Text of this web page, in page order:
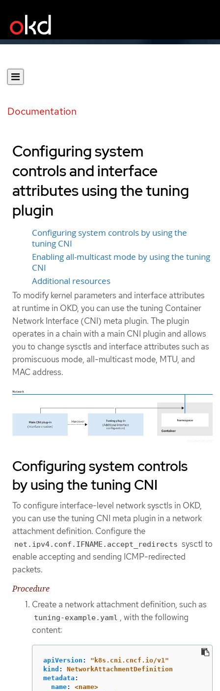
Documentation
Configuring system
controls and interface
attributes using the tuning
plugin
Configuring system controls by using the
tuning CNI
Enabling all-multicast mode by using the tuning
CNI
Additional resources
To modify kernel parameters and interface attributes
at runtime in OKD, you can use the tuning Container
Network Interface (CNI) meta plugin. The plugin
operates in a chain with a main CNI plugin and allows
you to change sysctls and interface attributes such as
promiscuous mode, all-multicast mode, MTU, and
MAC address.
Configuring system controls
by using the tuning CNI
To configure interface-level network sysctls in OKD,
you can use the tuning CNI meta plugin in a network
attachment definition. Configure the
net.ipv4.conf.IFNAME.accept_redirects sysctl to
enable accepting and sending ICMP-redirected
packets.
Procedure
Create a network attachment definition, such as
tuning-example.yaml , with the following
content:
apiVersion : " k8s.cni.cncf.io/v1"
kind :
NetworkAttachmentDefinition
metadata :
name:
<name>